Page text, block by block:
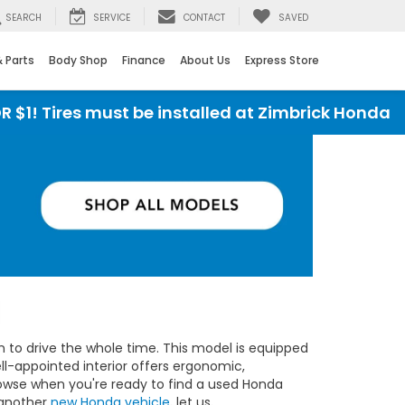
SEARCH SERVICE CONTACT SAVED
Parts Body Shop Finance About Us Express Store
must be installed at Zimbrick Honda
to drive the whole time. This model is equipped
appointed interior offers ergonomic,
when you're ready to find a used Honda